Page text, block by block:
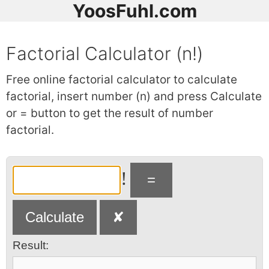
YoosFuhl.com
Factorial Calculator (n!)
Free online factorial calculator to calculate
factorial, insert number (n) and press Calculate
or = button to get the result of number
factorial.
!
Result: